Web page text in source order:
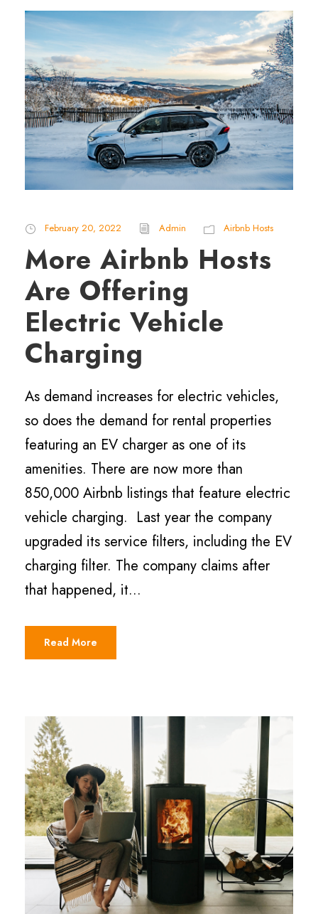
February 20, 2022 Admin Airbnb Hosts
More Airbnb Hosts
Are Offering
Electric Vehicle
Charging
As demand increases for electric vehicles,
so does the demand for rental properties
featuring an EV charger as one of its
amenities. There are now more than
850,000 Airbnb listings that feature electric
vehicle charging. Last year the company
upgraded its service filters, including the EV
charging filter. The company claims after
that happened, it...
Read More